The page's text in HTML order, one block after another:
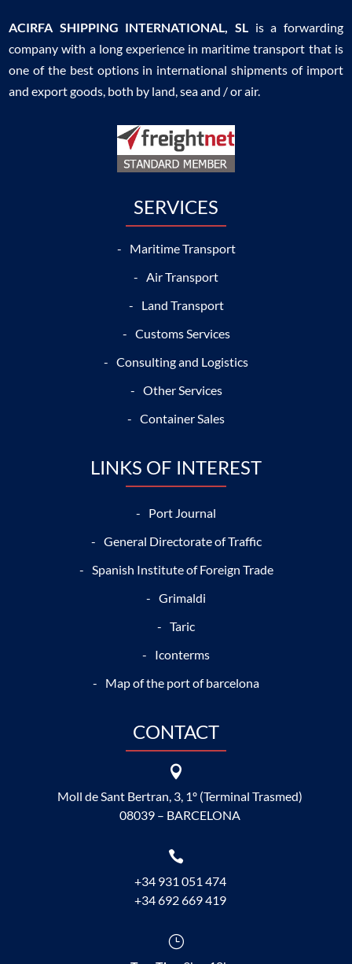
ACIRFA SHIPPING INTERNATIONAL, SL is a forwarding
company with a long experience in maritime transport that is
one of the best options in international shipments of import
and export goods, both by land, sea and / or air.
SERVICES
Maritime Transport
Air Transport
Land Transport
Customs Services
Consulting and Logistics
Other Services
Container Sales
LINKS OF INTEREST
Port Journal
General Directorate of Traffic
Spanish Institute of Foreign Trade
Grimaldi
Taric
Iconterms
Map of the port of barcelona
CONTACT

Moll de Sant Bertran, 3, 1º (Terminal Trasmed)
08039 – BARCELONA

+34 931 051 474
+34 692 669 419
}